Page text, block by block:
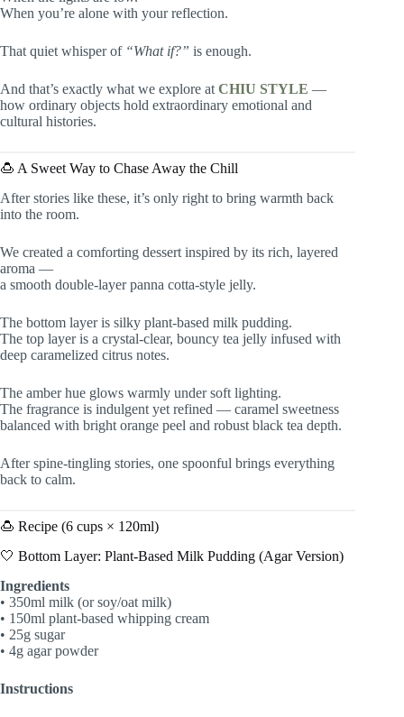
When you’re alone with your reflection.
That quiet whisper of “What if?” is enough.
And that’s exactly what we explore at CHIU STYLE —
how ordinary objects hold extraordinary emotional and
cultural histories.
🍮 A Sweet Way to Chase Away the Chill
After stories like these, it’s only right to bring warmth back
into the room.
We created a comforting dessert inspired by its rich, layered
aroma —
a smooth double-layer panna cotta-style jelly.
The bottom layer is silky plant-based milk pudding.
The top layer is a crystal-clear, bouncy tea jelly infused with
deep caramelized citrus notes.
The amber hue glows warmly under soft lighting.
The fragrance is indulgent yet refined — caramel sweetness
balanced with bright orange peel and robust black tea depth.
After spine-tingling stories, one spoonful brings everything
back to calm.
🍮 Recipe (6 cups × 120ml)
🤍 Bottom Layer: Plant-Based Milk Pudding (Agar Version)
Ingredients
• 350ml milk (or soy/oat milk)
• 150ml plant-based whipping cream
• 25g sugar
• 4g agar powder
Instructions